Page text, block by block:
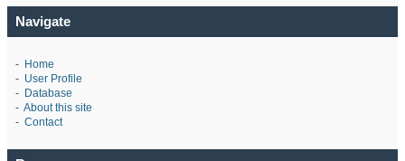
Navigate
- Home
- User Profile
- Database
- About this site
- Contact